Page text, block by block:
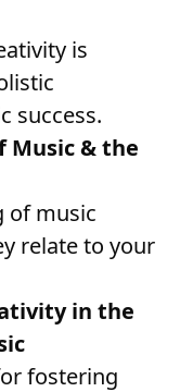
is
success.
Music & the
of music
relate to your
in the
fostering